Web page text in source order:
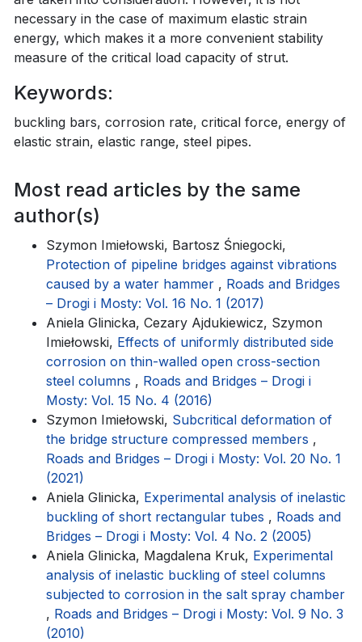
necessary in the case of maximum elastic strain
energy, which makes it a more convenient stability
measure of the critical load capacity of strut.
Keywords:
buckling bars, corrosion rate, critical force, energy of
elastic strain, elastic range, steel pipes.
Most read articles by the same
author(s)
Szymon Imiełowski, Bartosz Śniegocki,
Protection of pipeline bridges against vibrations
caused by a water hammer , Roads and Bridges
– Drogi i Mosty: Vol. 16 No. 1 (2017)
Aniela Glinicka, Cezary Ajdukiewicz, Szymon
Imiełowski, Effects of uniformly distributed side
corrosion on thin-walled open cross-section
steel columns , Roads and Bridges – Drogi i
Mosty: Vol. 15 No. 4 (2016)
Szymon Imiełowski, Subcritical deformation of
the bridge structure compressed members ,
Roads and Bridges – Drogi i Mosty: Vol. 20 No. 1
(2021)
Aniela Glinicka, Experimental analysis of inelastic
buckling of short rectangular tubes , Roads and
Bridges – Drogi i Mosty: Vol. 4 No. 2 (2005)
Aniela Glinicka, Magdalena Kruk, Experimental
analysis of inelastic buckling of steel columns
subjected to corrosion in the salt spray chamber
, Roads and Bridges – Drogi i Mosty: Vol. 9 No. 3
(2010)